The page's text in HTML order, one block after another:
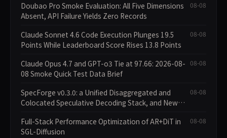
Doubao Pro Smoke Evaluation: All Five Dimensions
Absent, API Failure Yields Zero Records
08-08
Claude Sonnet 4.6 Code Execution Plunges 19.5
Points While Leaderboard Score Rises 13.8 Points
08-08
Claude Opus 4.7 and GPT-o3 Tie at 97.66: 2026-08-
08 Smoke Quick Test Data Brief
08-08
SpecForge v0.3.0: a Unified Disaggregated and
Colocated Speculative Decoding Stack, and New
08-08
Full-Stack Performance Optimization of AR+DiT in
SGL-Diffusion
08-08